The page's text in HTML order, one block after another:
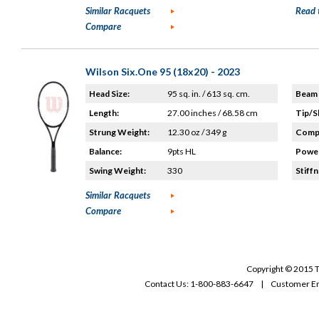
Similar Racquets
Compare
Read
Wilson Six.One 95 (18x20) - 2023
Head Size:
95 sq. in. / 613 sq. cm.
Length:
27.00 inches / 68.58 cm
Strung Weight:
12.30 oz / 349 g
Balance:
9pts HL
Swing Weight:
330
Tip/
Similar Racquets
Compare
Copyright © 2015
Contact Us: 1-800-883-6647 | Customer